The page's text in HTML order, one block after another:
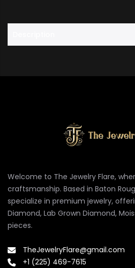
Welcome to The Jewelry Flare,
craftsmanship. Based in Baton
specialize in premium jewelry,
Diamond, Lab Grown Diamond,
pieces.
TheJewelryFlare@gmail.com
+1 (225) 469-7615